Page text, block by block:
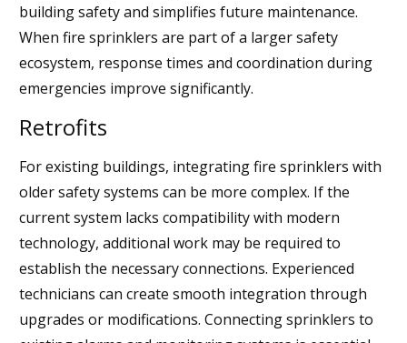
building safety and simplifies future maintenance.
When fire sprinklers are part of a larger safety
ecosystem, response times and coordination during
emergencies improve significantly.
Retrofits
For existing buildings, integrating fire sprinklers with
older safety systems can be more complex. If the
current system lacks compatibility with modern
technology, additional work may be required to
establish the necessary connections. Experienced
technicians can create smooth integration through
upgrades or modifications. Connecting sprinklers to